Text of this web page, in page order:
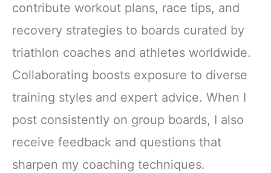
contribute workout plans, race tips, and
recovery strategies to boards curated by
triathlon coaches and athletes worldwide.
Collaborating boosts exposure to diverse
training styles and expert advice. When I
post consistently on group boards, I also
receive feedback and questions that
sharpen my coaching techniques.